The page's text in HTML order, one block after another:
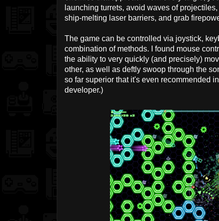
launching turrets, avoid waves of
ship-melting laser barriers, and grab
The game can be controlled via joystick,
combination of methods. I found mouse
the ability to very quickly (and precisely)
other, as well as deftly swoop through the
so far superior that it's even recommended
developer.)